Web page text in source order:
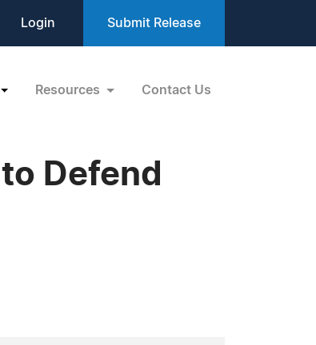
Login Submit Release
Resources Contact Us
Defend